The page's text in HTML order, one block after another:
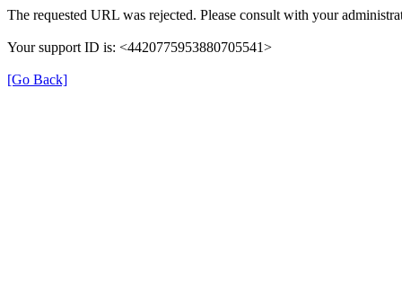
The requested URL was rejected. Please consult with your
Your support ID is: <4420775953880705541>
[Go Back]